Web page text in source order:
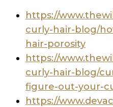
https://
curly-hair-blog/
hair-porosity
https://
curly-hair-blog/
figure-out-your-
https://